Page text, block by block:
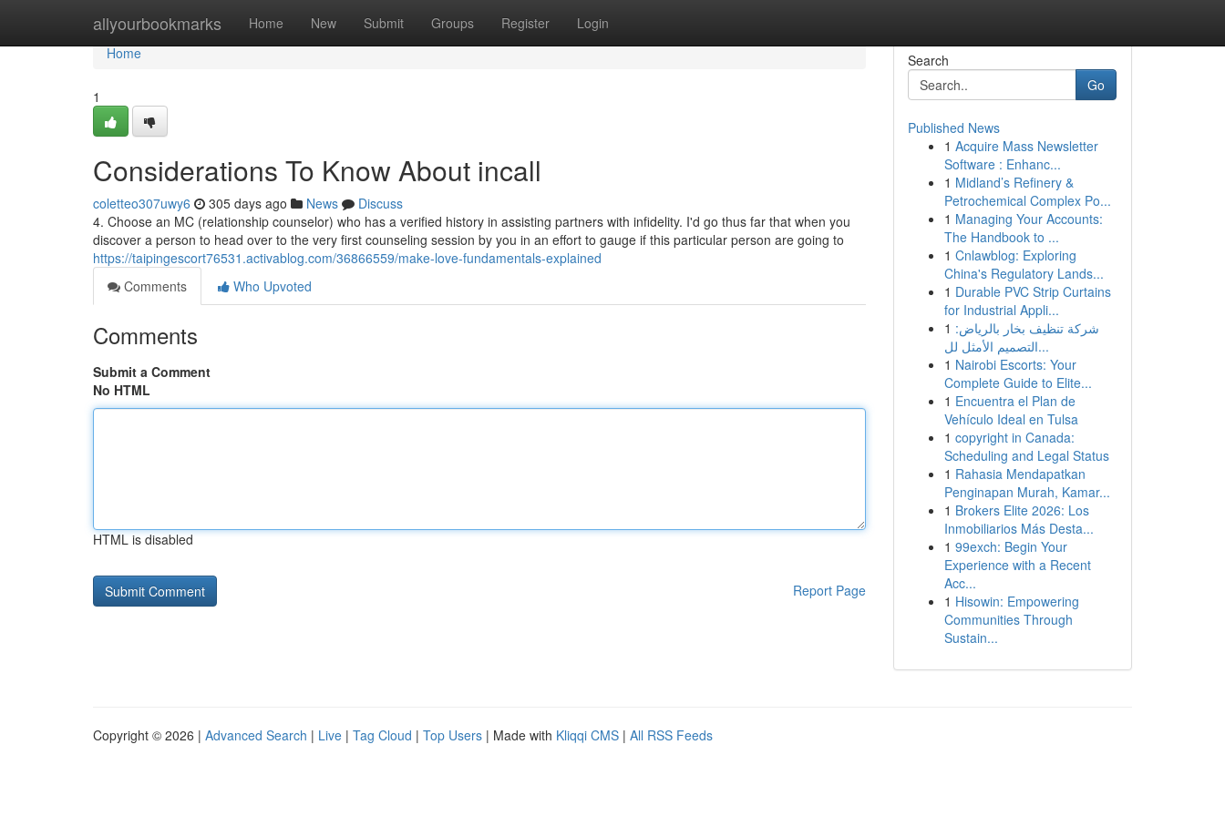
allyourbookmarks Home New Submit Groups Register Login
Home
Home
1
Considerations To Know About incall
coletteo307uwy6 305 days ago News
Discuss
4. Choose an MC (relationship counselor) who has a verified history in assisting partners with infidelity. I'd go thus far that when you
discover a person to head over to the very first counseling session by you in an effort to gauge if this particular person are going to
https://taipingescort76531.activablog.com/36866559/make-love-fundamentals-explained
Comments
Who Upvoted
Comments
Submit a Comment
No HTML
HTML is disabled
Report Page
Search
Go
Published News
1 Acquire Mass Newsletter
Software : Enhanc...
1 Midland’s Refinery &
Petrochemical Complex Po...
1 Managing Your Accounts:
The Handbook to ...
1 Cnlawblog: Exploring
China's Regulatory Lands...
1 Durable PVC Strip Curtains
for Industrial Appli...
1 شركة تنظيف بخار بالرياض:
التصميم الأمثل لل...
1 Nairobi Escorts: Your
Complete Guide to Elite...
1 Encuentra el Plan de
Vehículo Ideal en Tulsa
1 copyright in Canada:
Scheduling and Legal Status
1 Rahasia Mendapatkan
Penginapan Murah, Kamar...
1 Brokers Elite 2026: Los
Inmobiliarios Más Desta...
1 99exch: Begin Your
Experience with a Recent
Acc...
1 Hisowin: Empowering
Communities Through
Sustain...
Copyright © 2026 | Advanced Search | Live | Tag Cloud | Top Users | Made with Kliqqi CMS | All RSS Feeds